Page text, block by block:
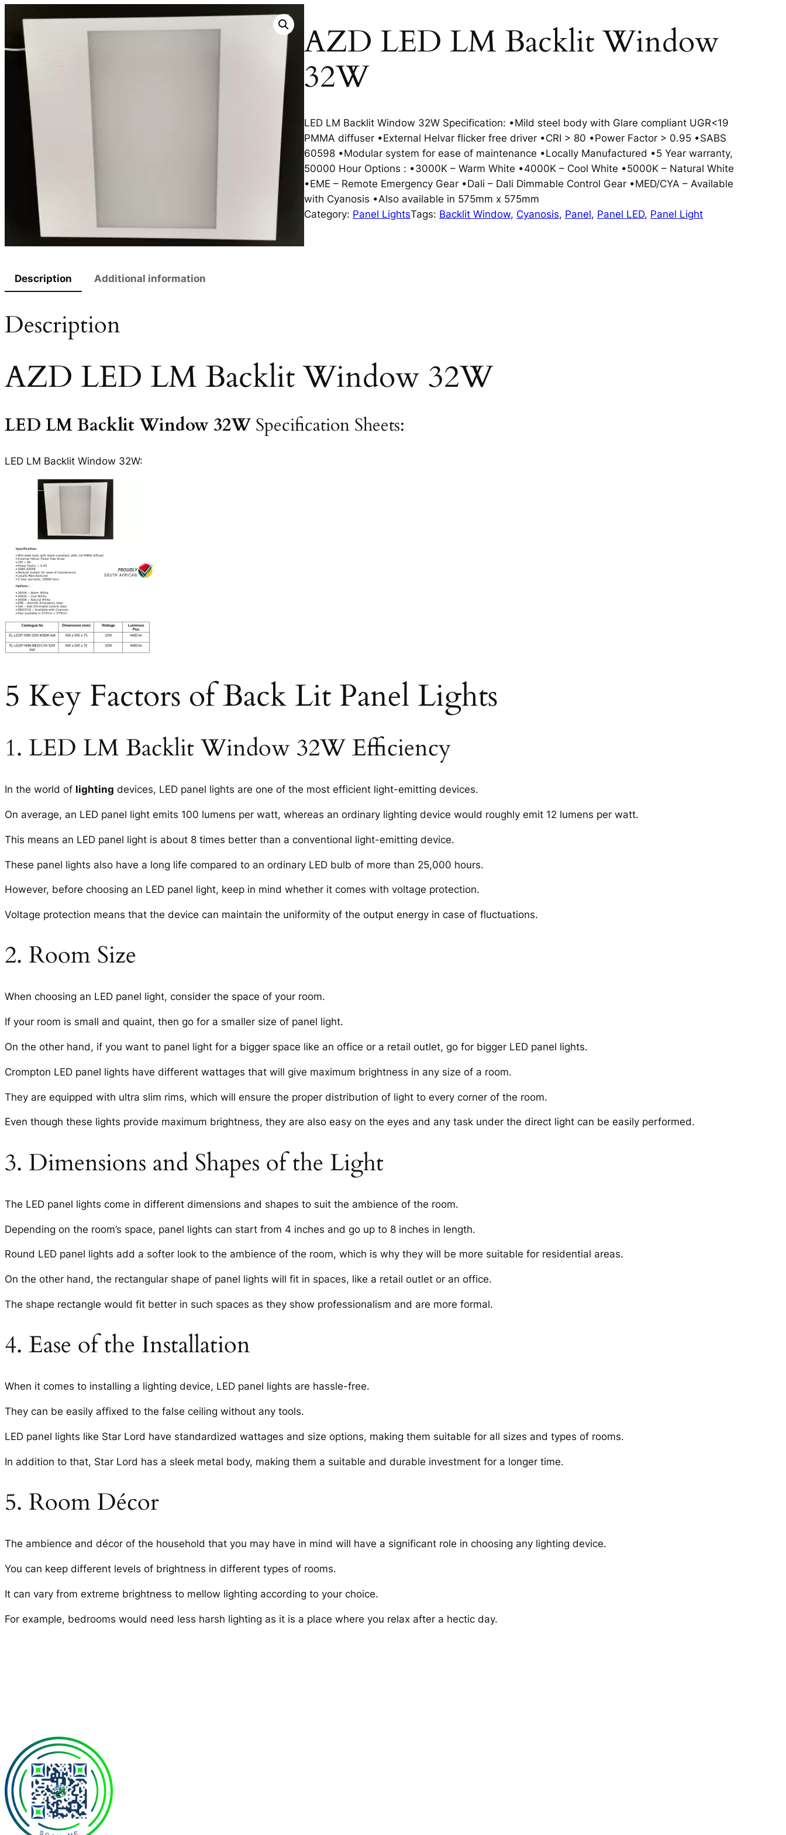
AZD LED LM Backlit Window
32W
LED LM Backlit Window 32W Specification: •Mild steel body with Glare compliant UGR<19
PMMA diffuser •External Helvar flicker free driver •CRI > 80 •Power Factor > 0.95 •SABS
60598 •Modular system for ease of maintenance •Locally Manufactured •5 Year warranty,
50000 Hour Options : •3000K – Warm White •4000K – Cool White •5000K – Natural White
•EME – Remote Emergency Gear •Dali – Dali Dimmable Control Gear •MED/CYA – Available
with Cyanosis •Also available in 575mm x 575mm
Category: Panel LightsTags: Backlit Window, Cyanosis, Panel, Panel LED, Panel Light
Description Additional information
Description
AZD LED LM Backlit Window 32W
LED LM Backlit Window 32W Specification Sheets:
LED LM Backlit Window 32W:
5 Key Factors of Back Lit Panel Lights
1. LED LM Backlit Window 32W Efficiency
In the world of lighting devices, LED panel lights are one of the most efficient light-emitting devices.
On average, an LED panel light emits 100 lumens per watt, whereas an ordinary lighting device would roughly emit 12 lumens per watt.
This means an LED panel light is about 8 times better than a conventional light-emitting device.
These panel lights also have a long life compared to an ordinary LED bulb of more than 25,000 hours.
However, before choosing an LED panel light, keep in mind whether it comes with voltage protection.
Voltage protection means that the device can maintain the uniformity of the output energy in case of fluctuations.
2. Room Size
When choosing an LED panel light, consider the space of your room.
If your room is small and quaint, then go for a smaller size of panel light.
On the other hand, if you want to panel light for a bigger space like an office or a retail outlet, go for bigger LED panel lights.
Crompton LED panel lights have different wattages that will give maximum brightness in any size of a room.
They are equipped with ultra slim rims, which will ensure the proper distribution of light to every corner of the room.
Even though these lights provide maximum brightness, they are also easy on the eyes and any task under the direct light can be easily performed.
3. Dimensions and Shapes of the Light
The LED panel lights come in different dimensions and shapes to suit the ambience of the room.
Depending on the room’s space, panel lights can start from 4 inches and go up to 8 inches in length.
Round LED panel lights add a softer look to the ambience of the room, which is why they will be more suitable for residential areas.
On the other hand, the rectangular shape of panel lights will fit in spaces, like a retail outlet or an office.
The shape rectangle would fit better in such spaces as they show professionalism and are more formal.
4. Ease of the Installation
When it comes to installing a lighting device, LED panel lights are hassle-free.
They can be easily affixed to the false ceiling without any tools.
LED panel lights like Star Lord have standardized wattages and size options, making them suitable for all sizes and types of rooms.
In addition to that, Star Lord has a sleek metal body, making them a suitable and durable investment for a longer time.
5. Room Décor
The ambience and décor of the household that you may have in mind will have a significant role in choosing any lighting device.
You can keep different levels of brightness in different types of rooms.
It can vary from extreme brightness to mellow lighting according to your choice.
For example, bedrooms would need less harsh lighting as it is a place where you relax after a hectic day.